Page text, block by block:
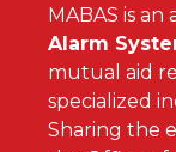
MABAS is
Alarm
mutual aid
specialized
Sharing the